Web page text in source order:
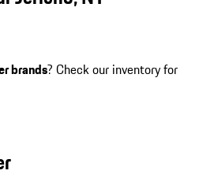
brands? Check our inventory for